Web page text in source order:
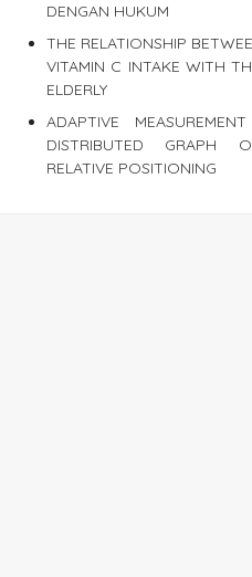
DENGAN HUKUM
THE RELATIONSHIP
VITAMIN C INTAKE WITH
ELDERLY
ADAPTIVE
DISTRIBUTED GRAPH
RELATIVE POSITIONING